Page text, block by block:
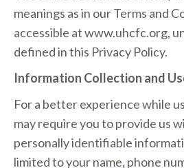
meanings as in our Terms and
accessible at www.uhcfc.org,
defined in this Privacy Policy.
Information Collection and
For a better experience while
may require you to provide us
personally identifiable
limited to your name, phone